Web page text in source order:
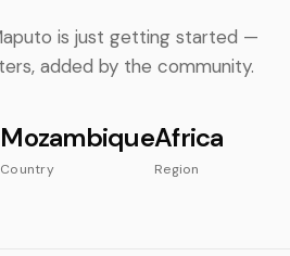
is just getting started —
added by the community.
Mozambique
Country
Africa
Region